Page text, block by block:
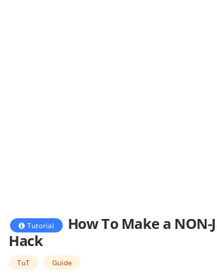
Tutorial
How To Make a
Hack
TuT Guide